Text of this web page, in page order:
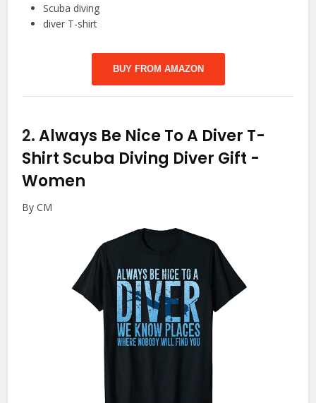
Scuba diving
diver T-shirt
BUY FROM AMAZON
2.Always Be Nice To A Diver T-
Shirt Scuba Diving Diver Gift -
Women
By CM